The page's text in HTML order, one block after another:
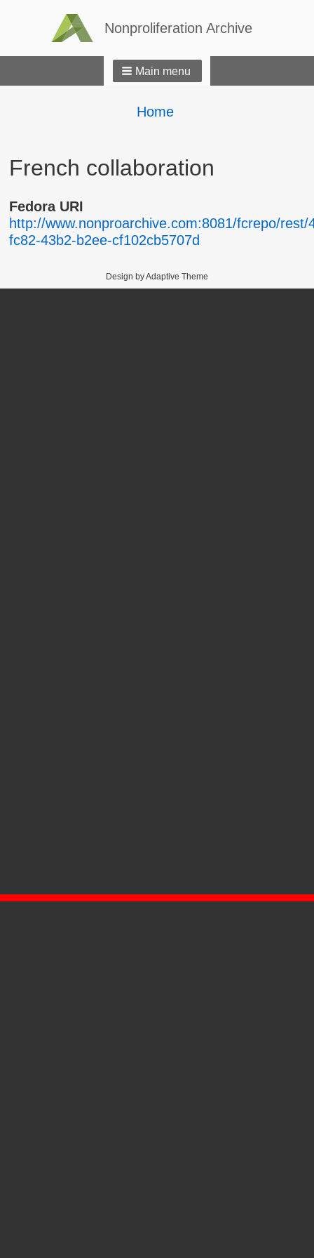
Nonproliferation Archive
Main menu
Breadcrumbs
You
Home
French collaboration
Fedora URI
http://www.nonproarchive.com:8081/fcrepo/
fc82-43b2-b2ee-cf102cb5707d
Design by Adaptive Theme